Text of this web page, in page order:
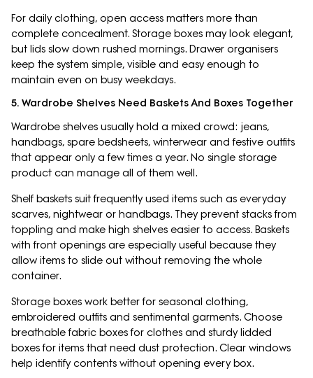
For daily clothing, open access matters more than
complete concealment. Storage boxes may look elegant,
but lids slow down rushed mornings. Drawer organisers
keep the system simple, visible and easy enough to
maintain even on busy weekdays.
5. Wardrobe Shelves Need Baskets And Boxes Together
Wardrobe shelves usually hold a mixed crowd: jeans,
handbags, spare bedsheets, winterwear and festive outfits
that appear only a few times a year. No single storage
product can manage all of them well.
Shelf baskets suit frequently used items such as everyday
scarves, nightwear or handbags. They prevent stacks from
toppling and make high shelves easier to access. Baskets
with front openings are especially useful because they
allow items to slide out without removing the whole
container.
Storage boxes work better for seasonal clothing,
embroidered outfits and sentimental garments. Choose
breathable fabric boxes for clothes and sturdy lidded
boxes for items that need dust protection. Clear windows
help identify contents without opening every box.